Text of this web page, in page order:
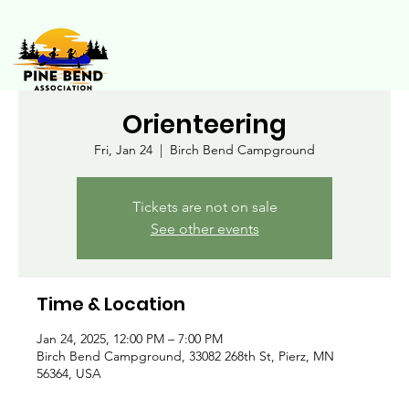
Orienteering
Fri, Jan 24
  |
Birch Bend Campground
Tickets are not on sale
See other events
Time & Location
Jan 24, 2025, 12:00 PM – 7:00 PM
Birch Bend Campground, 33082 268th St, Pierz, MN
56364, USA